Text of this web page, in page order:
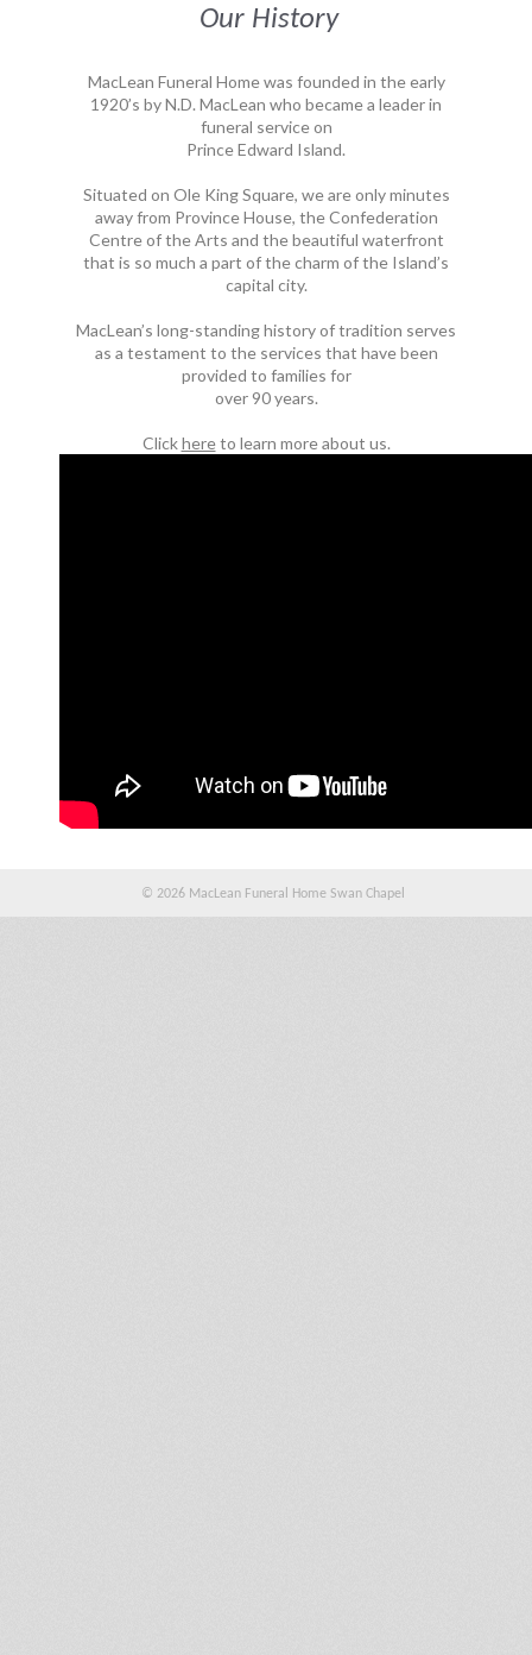
Our History
MacLean Funeral Home was founded in the early
1920’s by N.D. MacLean who became a leader in
funeral service on
Prince Edward Island.
Situated on Ole King Square, we are only minutes
away from Province House, the Confederation
Centre of the Arts and the beautiful waterfront
that is so much a part of the charm of the Island’s
capital city.
MacLean’s long-standing history of tradition serves
as a testament to the services that have been
provided to families for
over 90 years.
Clickhereto learn more about us.
© 2026 MacLean Funeral Home Swan Chapel